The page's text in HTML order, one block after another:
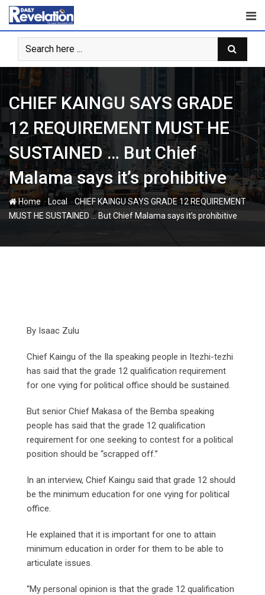
Skip
content
CHIEF KAINGU SAYS GRADE
12 REQUIREMENT MUST HE
SUSTAINED … But Chief
Malama says it’s prohibitive
Home - Local-CHIEF KAINGU SAYS GRADE 12 REQUIREMENT
MUST HE SUSTAINED … But Chief Malama says it’s prohibitive
By Isaac Zulu
Chief Kaingu of the Ila speaking people in Itezhi-tezhi
has said that the grade 12 qualification requirement
for one vying for political office should be sustained.
But senior Chief Makasa of the Bemba speaking
people has said that the grade 12 qualification
requirement for one seeking to contest for a political
position should be “scrapped off.”
In an interview, Chief Kaingu said that grade 12 should
be the minimum education for one vying for political
office.
He explained that it is important for one to attain
minimum education in order for them to be able to
articulate issues.
“My personal opinion is that the grade 12 qualification